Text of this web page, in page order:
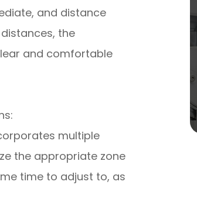
and distance
the
and comfortable
multiple
the appropriate zone
time to adjust to, as